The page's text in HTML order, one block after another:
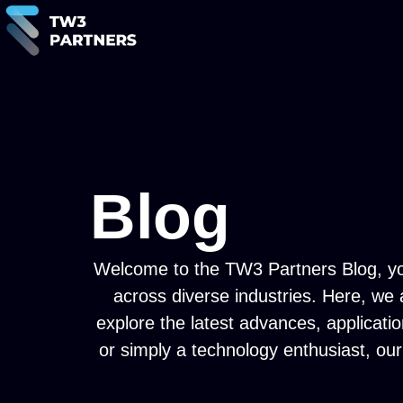
Blog
Welcome to the TW3 Partners Blog,
across diverse industries. Here,
explore the latest advances,
or simply a technology enthusiast,